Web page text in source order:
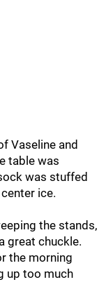
Vaseline and
table was
was stuffed
ice.
the stands,
great chuckle.
the morning
up too much